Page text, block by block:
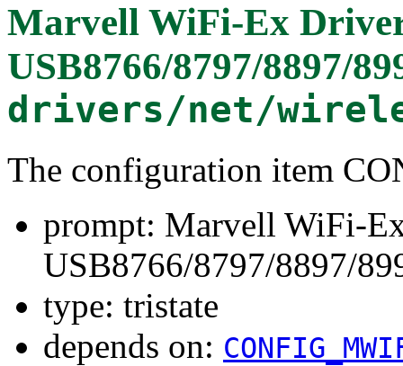
Marvell WiFi-Ex
USB8766/8797/8897/
drivers/net/
The configuration item
prompt: Marvell WiFi-
USB8766/8797/8897/
type: tristate
depends on: